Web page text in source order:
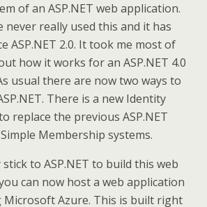
of an ASP.NET web application.
never really used this and it has
ASP.NET 2.0. It took me most of
how it works for an ASP.NET 4.0
usual there are now two ways to
There is a new Identity
replace the previous ASP.NET
Membership systems.
to ASP.NET to build this web
can now host a web application
Microsoft Azure. This is built right